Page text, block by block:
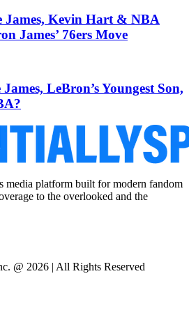
James, Kevin Hart & NBA
James’ 76ers Move
LeBron’s Youngest Son,
media platform built for modern fandom
to the overlooked and the
@ 2026 | All Rights Reserved